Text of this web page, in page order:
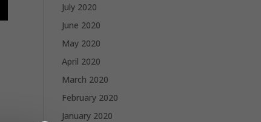
July 2020
June 2020
May 2020
April 2020
March 2020
February 2020
January 2020